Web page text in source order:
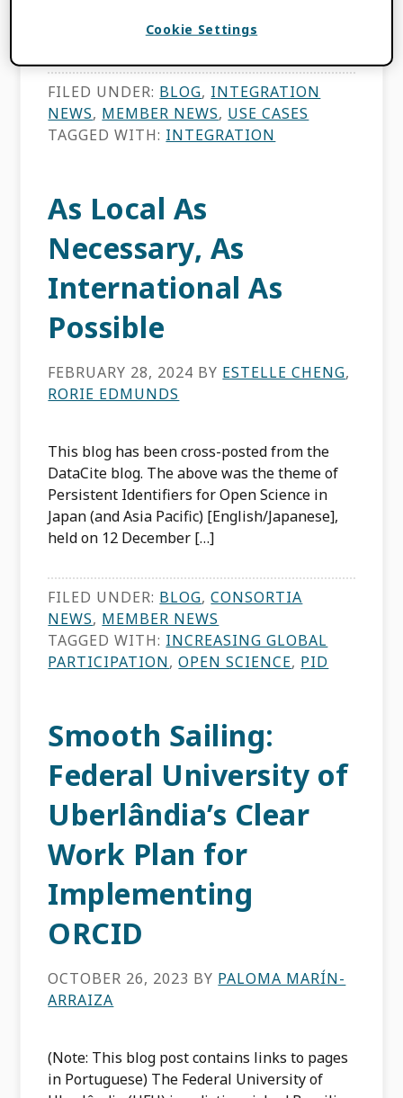
ORCID since 2013, a year after […]
FILED UNDER: BLOG, INTEGRATION
NEWS, MEMBER NEWS, USE CASES
TAGGED WITH: INTEGRATION
As Local As
Necessary, As
International As
Possible
FEBRUARY 28, 2024 BY ESTELLE CHENG,
RORIE EDMUNDS
This blog has been cross-posted from the
DataCite blog. The above was the theme of
Persistent Identifiers for Open Science in
Japan (and Asia Pacific) [English/Japanese],
held on 12 December […]
FILED UNDER: BLOG,CONSORTIA
NEWS, MEMBER NEWS
TAGGED WITH: INCREASING GLOBAL
PARTICIPATION,OPEN SCIENCE, PID
Smooth Sailing:
Federal University of
Uberlândia’s Clear
Work Plan for
Implementing
ORCID
OCTOBER 26, 2023 BY PALOMA MARÍN-
ARRAIZA
(Note: This blog post contains links to pages
in Portuguese) The Federal University of
Cookie Settings